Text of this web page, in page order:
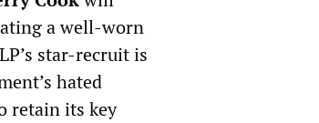
a well-worn
star-recruit is
hated
retain its key